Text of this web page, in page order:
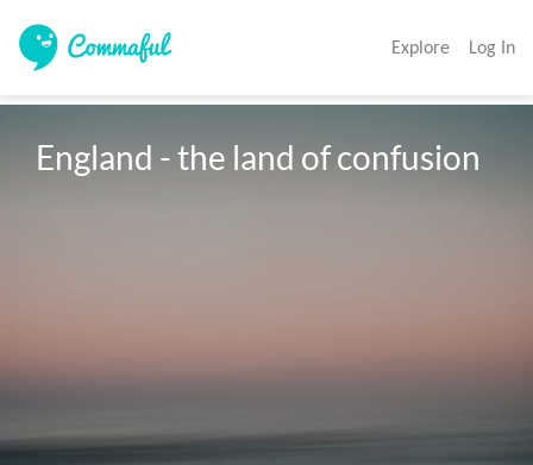
Explore Log In
England - the land of confusion